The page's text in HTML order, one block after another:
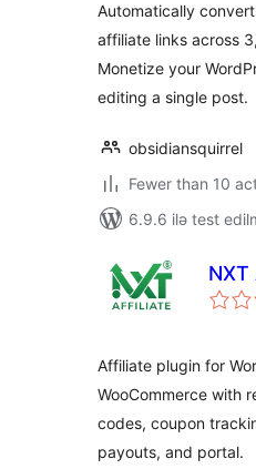
Automatically
affiliate links across
Monetize your
editing a single post.
obsidiansquirrel
Fewer than 10
6.9.6 ilə test
Affiliate plugin for
WooCommerce with
codes, coupon
payouts, and portal.